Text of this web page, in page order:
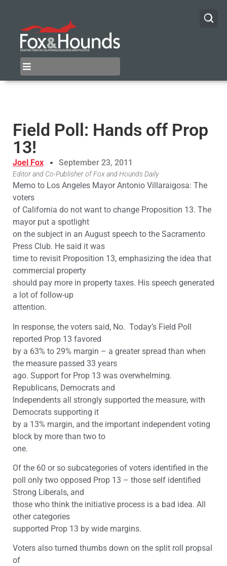
Field Poll: Hands off Prop
13!
Joel Fox September 23, 2011
Editor and Co-Publisher of Fox and Hounds Daily
Memo to Los Angeles Mayor Antonio Villaraigosa: The
voters
of California do not want to change Proposition 13. The
mayor put a spotlight
on the subject in an August speech to the Sacramento
Press Club. He said it was
time to revisit Proposition 13, emphasizing the idea that
commercial property
should pay more in property taxes. His speech generated
a lot of follow-up
attention.
In response, the voters said, No. Today’s Field Poll
reported Prop 13 favored
by a 63% to 29% margin – a greater spread than when
the measure passed 33 years
ago. Support for Prop 13 was overwhelming.
Republicans, Democrats and
Independents all strongly supported the measure, with
Democrats supporting it
by a 13% margin, and the important independent voting
block by more than two to
one.
Of the 60 or so subcategories of voters identified in the
poll only two opposed Prop 13 – those self identified
Strong Liberals, and
those who think the initiative process is a bad idea. All
other categories
supported Prop 13 by wide margins.
Voters also turned thumbs down on the split roll propsal
of